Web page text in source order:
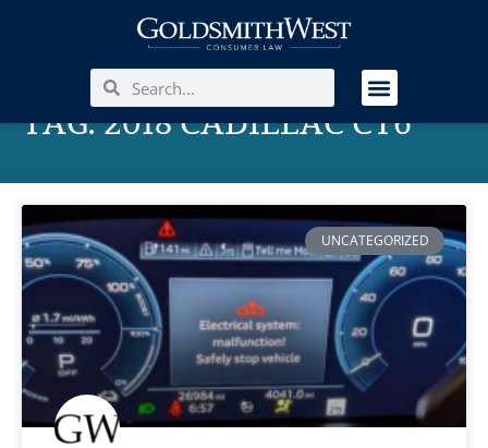
TAG: 2018 CADILLAC CT6
UNCATEGORIZED